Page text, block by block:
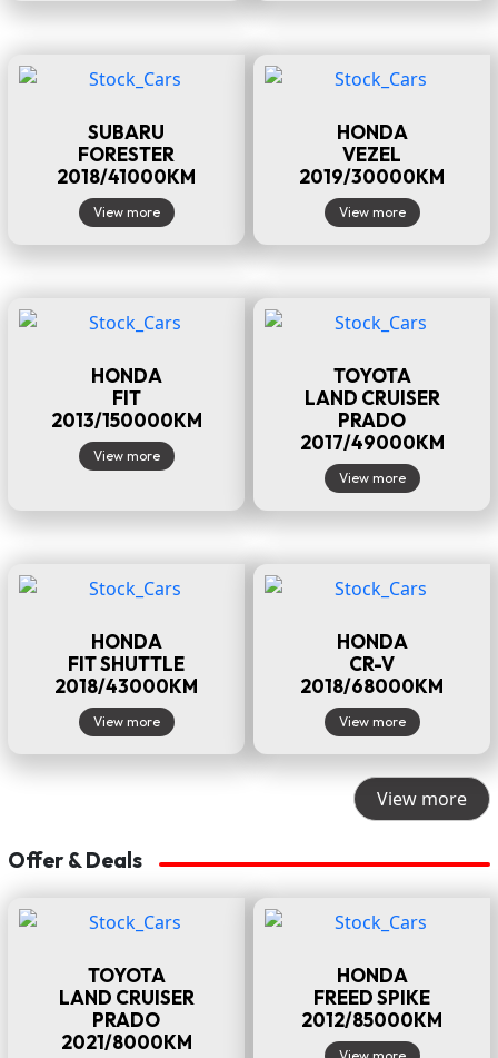
SUBARU
FORESTER
2018/41000KM
View more
HONDA
VEZEL
2019/30000KM
View more
HONDA
FIT
2013/150000KM
View more
TOYOTA
LAND CRUISER
PRADO
2017/49000KM
View more
HONDA
FIT SHUTTLE
2018/43000KM
View more
HONDA
CR-V
2018/68000KM
View more
View more
Offer & Deals
TOYOTA
LAND CRUISER
PRADO
2021/8000KM
HONDA
FREED SPIKE
2012/85000KM